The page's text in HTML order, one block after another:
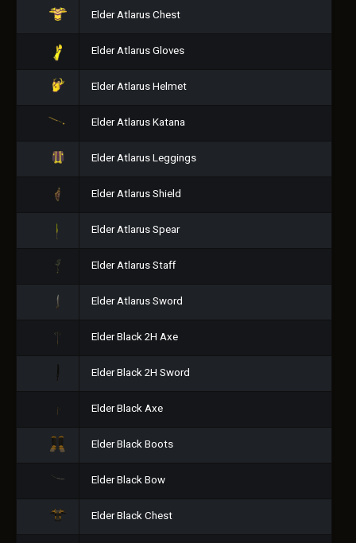
Elder Atlarus Chest
Elder Atlarus Gloves
Elder Atlarus Helmet
Elder Atlarus Katana
Elder Atlarus Leggings
Elder Atlarus Shield
Elder Atlarus Spear
Elder Atlarus Staff
Elder Atlarus Sword
Elder Black 2H Axe
Elder Black 2H Sword
Elder Black Axe
Elder Black Boots
Elder Black Bow
Elder Black Chest